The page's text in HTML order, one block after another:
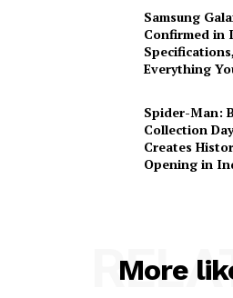
Samsung
Confirmed in
Everything
Spider-Man:
Collection
Creates
Opening in
More